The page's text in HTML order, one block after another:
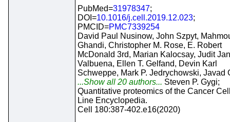
PubMed=31978347;
DOI=10.1016/j.cell.2019.12.023;
PMCID=PMC7339254
David Paul Nusinow, John Szpyt,
Ghandi, Christopher M. Rose, E. Robert
McDonald 3rd, Marian Kalocsay, Judit
Valbuena, Ellen T. Gelfand, Devin Karl
Schweppe, Mark P. Jedrychowski, Javad
...Show all 20 authors... Steven P. Gygi;
Quantitative proteomics of the Cancer
Line Encyclopedia.
Cell 180:387-402.e16(2020)